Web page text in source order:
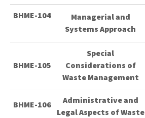
BHME-104
Managerial and
Systems Approach
BHME-105
Special
Considerations of
Waste Management
BHME-106
Administrative and
Legal Aspects of Waste